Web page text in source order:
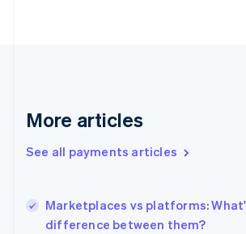
More articles
See all payments articles
Marketplaces vs platforms:
difference between them?
English
English
Hungary
English